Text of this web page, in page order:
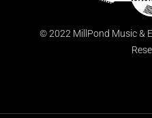
© 2022 MillPond Music &